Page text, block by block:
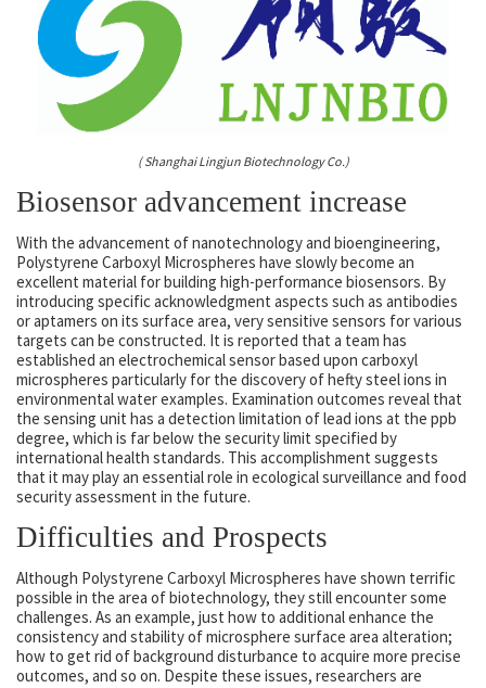
( Shanghai Lingjun Biotechnology Co.)
Biosensor advancement increase
With the advancement of nanotechnology and bioengineering,
Polystyrene Carboxyl Microspheres have slowly become an
excellent material for building high-performance biosensors. By
introducing specific acknowledgment aspects such as antibodies
or aptamers on its surface area, very sensitive sensors for various
targets can be constructed. It is reported that a team has
established an electrochemical sensor based upon carboxyl
microspheres particularly for the discovery of hefty steel ions in
environmental water examples. Examination outcomes reveal that
the sensing unit has a detection limitation of lead ions at the ppb
degree, which is far below the security limit specified by
international health standards. This accomplishment suggests
that it may play an essential role in ecological surveillance and food
security assessment in the future.
Difficulties and Prospects
Although Polystyrene Carboxyl Microspheres have shown terrific
possible in the area of biotechnology, they still encounter some
challenges. As an example, just how to additional enhance the
consistency and stability of microsphere surface area alteration;
how to get rid of background disturbance to acquire more precise
outcomes, and so on. Despite these issues, researchers are